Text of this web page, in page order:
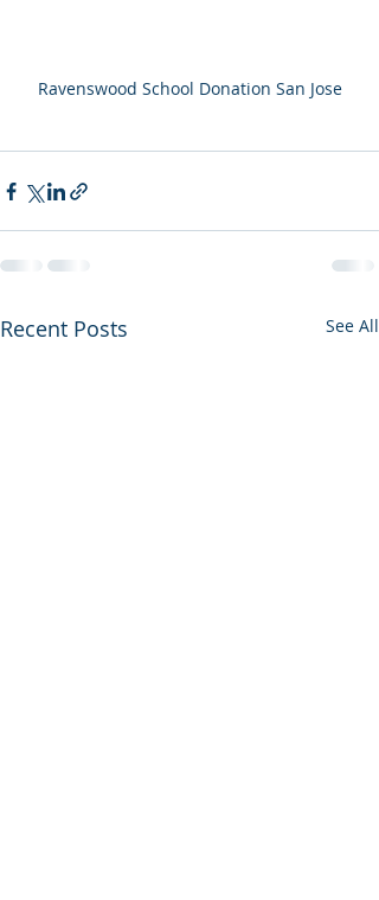
Ravenswood School Donation San Jose
Recent Posts See All